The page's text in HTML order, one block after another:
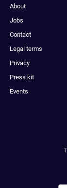
About
Jobs
Contact
Legal terms
Privacy
Press kit
Events